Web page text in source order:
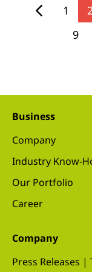
1
9
Business
Company
Industry Know-
Our Portfolio
Career
Company
Press Releases |